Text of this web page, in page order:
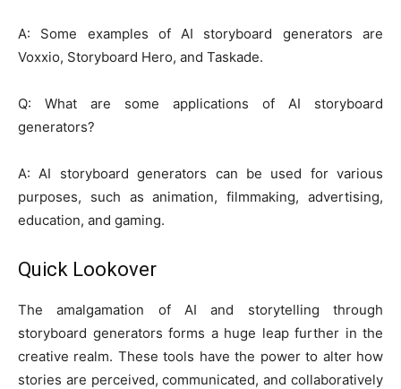
A: Some examples of AI storyboard generators are
Voxxio, Storyboard Hero, and Taskade.
Q: What are some applications of AI storyboard
generators?
A: AI storyboard generators can be used for various
purposes, such as animation, filmmaking, advertising,
education, and gaming.
Quick Lookover
The amalgamation of AI and storytelling through
storyboard generators forms a huge leap further in the
creative realm. These tools have the power to alter how
stories are perceived, communicated, and collaboratively